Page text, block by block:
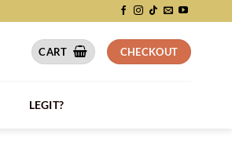
CART CHECKOUT
LEGIT?